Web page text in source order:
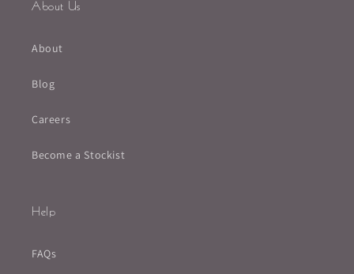
About Us
About
Blog
Careers
Become a Stockist
Help
FAQs